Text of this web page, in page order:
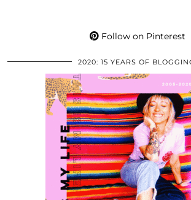
Follow on Pinterest
2020: 15 YEARS OF